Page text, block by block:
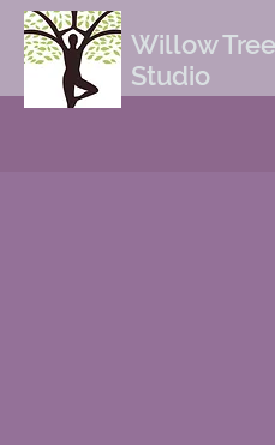
Willow Tree
Studio